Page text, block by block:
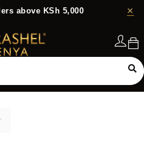
above KSh 5,000
Login